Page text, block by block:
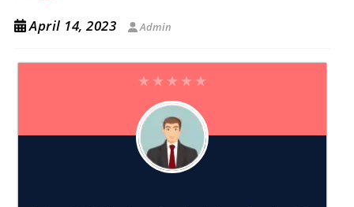
April 14, 2023 Admin